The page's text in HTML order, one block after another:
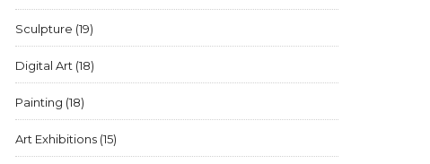
Sculpture (19)
Digital Art (18)
Painting (18)
Art Exhibitions (15)